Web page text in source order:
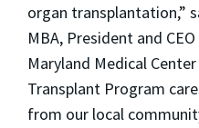
organ transplantation,”
MBA, President and
Maryland Medical
Transplant Program
from our local